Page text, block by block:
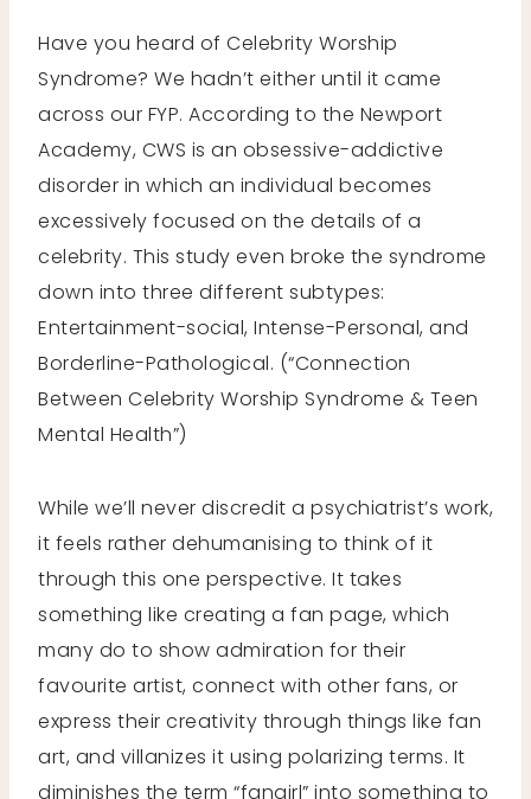
Have you heard of Celebrity Worship
Syndrome? We hadn’t either until it came
across our FYP. According to the Newport
Academy, CWS is an obsessive-addictive
disorder in which an individual becomes
excessively focused on the details of a
celebrity. This study even broke the syndrome
down into three different subtypes:
Entertainment-social, Intense-Personal, and
Borderline-Pathological. (“Connection
Between Celebrity Worship Syndrome & Teen
Mental Health”)
While we’ll never discredit a psychiatrist’s work,
it feels rather dehumanising to think of it
through this one perspective. It takes
something like creating a fan page, which
many do to show admiration for their
favourite artist, connect with other fans, or
express their creativity through things like fan
art, and villanizes it using polarizing terms. It
diminishes the term “fangirl” into something to